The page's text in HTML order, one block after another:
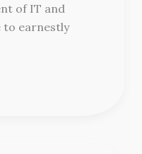
of IT and
to earnestly